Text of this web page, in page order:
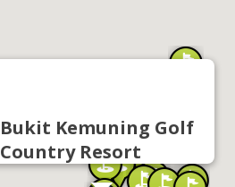
Bukit Kemuning Golf
Country Resort